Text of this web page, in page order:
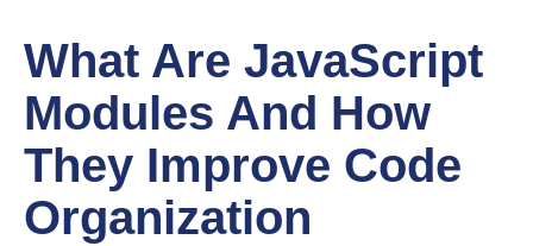
What Are JavaScript
Modules And How
They Improve Code
Organization